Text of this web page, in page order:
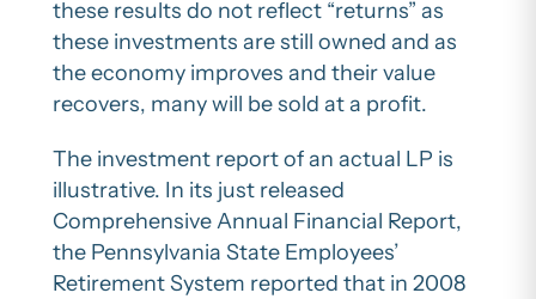
these results do not reflect “returns” as
these investments are still owned and as
the economy improves and their value
recovers, many will be sold at a profit.
The investment report of an actual LP is
illustrative. In its just released
Comprehensive Annual Financial Report,
the Pennsylvania State Employees’
Retirement System reported that in 2008